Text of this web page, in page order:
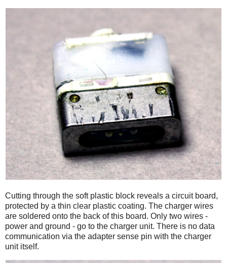
Cutting through the soft plastic block reveals a circuit board,
protected by a thin clear plastic coating. The charger wires
are soldered onto the back of this board. Only two wires -
power and ground - go to the charger unit. There is no data
communication via the adapter sense pin with the charger
unit itself.